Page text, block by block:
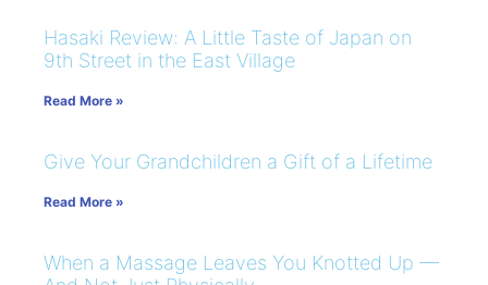
Hasaki Review: A Little Taste of Japan on
9th Street in the East Village
Read More »
Give Your Grandchildren a Gift of a Lifetime
Read More »
When a Massage Leaves You Knotted Up —